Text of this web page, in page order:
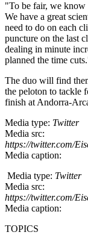
"To be fair, we know
We have a great
need to do on each
puncture on the last
dealing in minute
planned the time
The duo will find
the peloton to tackle
finish at Andorra-
Media type: Twitter
Media src:
https://twitter.com/
Media caption:
Media type: Twitter
Media src:
https://twitter.com/
Media caption:
TOPICS